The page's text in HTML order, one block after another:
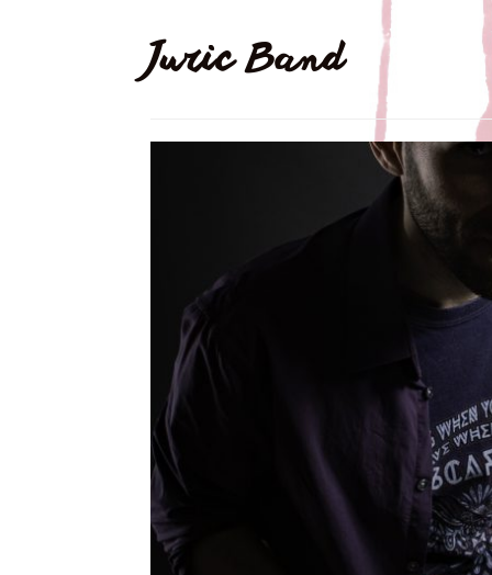
Juric Band
Leave a Comment
February 2020 Some pictures for the